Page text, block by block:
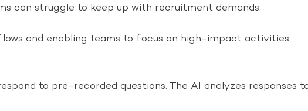
can struggle to keep up with recruitment demands.
and enabling teams to focus on high-impact activities.
to pre-recorded questions. The AI analyzes responses